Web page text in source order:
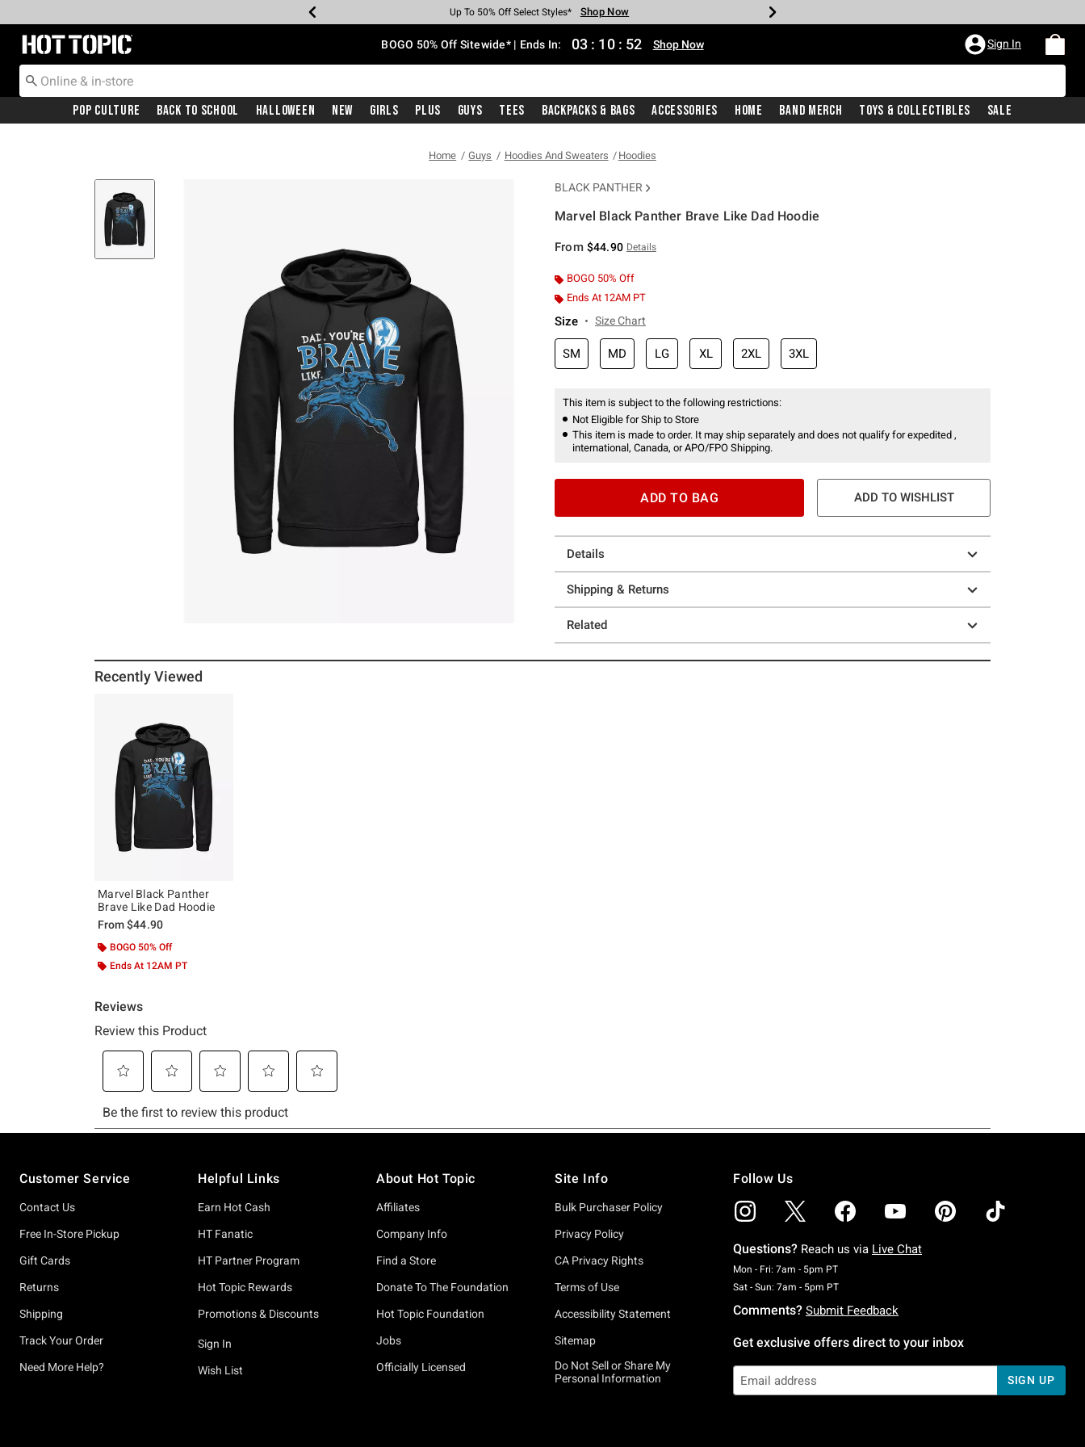
Earn Hot Cash Every $40 Spent* Shop Now
Up To 50% Off Select Styles* Shop Now
Up To 40% Off Backpacks* Shop Now
Up To 60% Off Clearance* Shop Now
Free Pickup In-Store* Shop Now
Free Shipping With $75 Purchase* Shop Now
Redirect to Hot Topic Home Page BOGO 50% Off Sitewide* | Ends In: 03 : 10 : 52 Shop Now Sign In
Pop Culture Back To School Halloween New Girls Plus Guys Tees Backpacks & Bags Accessories Home Band Merch Toys & Collectibles Sale
Home Guys Hoodies And Sweaters Hoodies
BLACK PANTHER
Marvel Black Panther Brave Like Dad Hoodie
From $44.90 Details
BOGO 50% Off
Ends At 12AM PT
Size Size Chart
SM MD LG XL 2XL 3XL
This item is subject to the following restrictions:
Not Eligible for Ship to Store
This item is made to order. It may ship separately and does not qualify for expedited ,
international, Canada, or APO/FPO Shipping.
ADD TO BAG ADD TO WISHLIST
Details
Shipping & Returns
Related
Recently Viewed
Marvel Black Panther
Brave Like Dad Hoodie
From$44.90
BOGO 50% Off
Ends At 12AM PT
Customer Service
Contact Us
Free In-Store Pickup
Gift Cards
Returns
Shipping
Track Your Order
Need More Help?
Helpful Links
Earn Hot Cash
HT Fanatic
HT Partner Program
Hot Topic Rewards
Promotions & Discounts
Sign In
Wish List
About Hot Topic
Affiliates
Company Info
Find a Store
Donate To The Foundation
Hot Topic Foundation
Jobs
Officially Licensed
Site Info
Bulk Purchaser Policy
Privacy Policy
CA Privacy Rights
Terms of Use
Accessibility Statement
Sitemap
Do Not Sell or Share My
Personal Information
Follow Us
Questions? Reach us via Live Chat
Mon - Fri: 7am - 5pm PTMonday To Friday: 7 AM To 5 PM Pacific Time
Sat - Sun: 7am - 5pm PTSaturday To Sunday: 7 AM To 5 PM Pacific Time
Comments? Submit Feedback
Get exclusive offers direct to your inbox
SIGN UP